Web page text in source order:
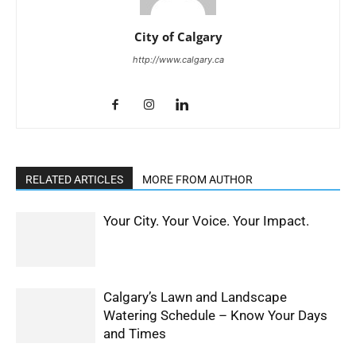
City of Calgary
http://www.calgary.ca
RELATED ARTICLES MORE FROM AUTHOR
Your City. Your Voice. Your Impact.
Calgary’s Lawn and Landscape
Watering Schedule – Know Your Days
and Times